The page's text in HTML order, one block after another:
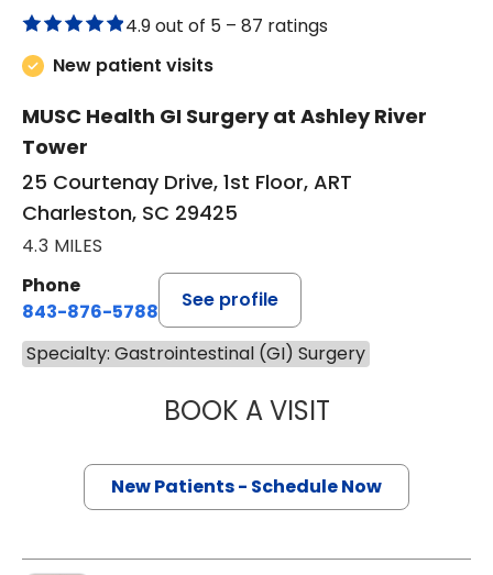
4.9 out of 5 – 87 ratings
New patient visits
MUSC Health GI Surgery at Ashley River
Tower
25 Courtenay Drive, 1st Floor, ART
Charleston, SC 29425
4.3 MILES
Phone
843-876-5788
See profile
Specialty: Gastrointestinal (GI) Surgery
BOOK A VISITKAREN
New Patients - Schedule Now